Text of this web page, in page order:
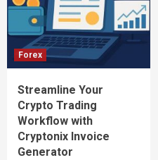
Forex
Streamline Your
Crypto Trading
Workflow with
Cryptonix Invoice
Generator